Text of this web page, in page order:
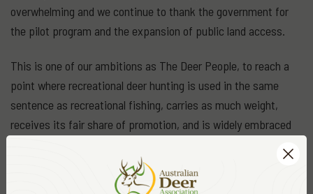
overwhelming and we continue to thank the government for
the pilot program and the expansion of public land access.
This is one of our ambitions as The Deer People, to reach a
point where recreational deer hunting is used in the same
sentence as recreational fishing, carries as much weight,
receives its fair share of promotion, and is widely embraced
We love the great outdoors, we love hunting deer, and we